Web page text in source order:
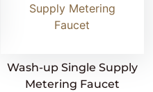
Wash-up Single Supply
Metering Faucet